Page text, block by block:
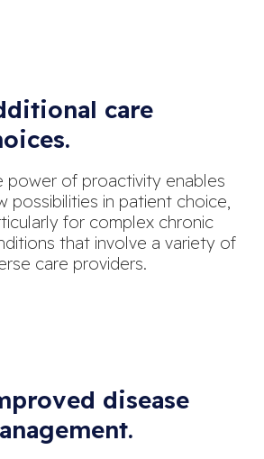
care
power of proactivity enables
possibilities in patient choice,
for complex chronic
that involve a variety of
care providers.
disease